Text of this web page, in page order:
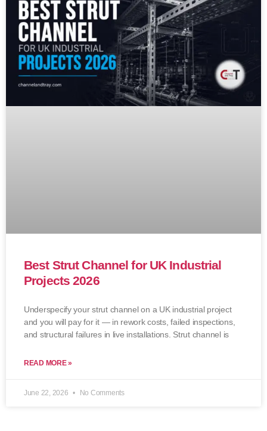
Best Strut Channel for UK Industrial
Projects 2026
Underspecify your strut channel on a UK industrial project
and you will pay for it — in rework costs, failed inspections,
and structural failures in live installations. Strut channel is
READ MORE »
June 22, 2026 No Comments